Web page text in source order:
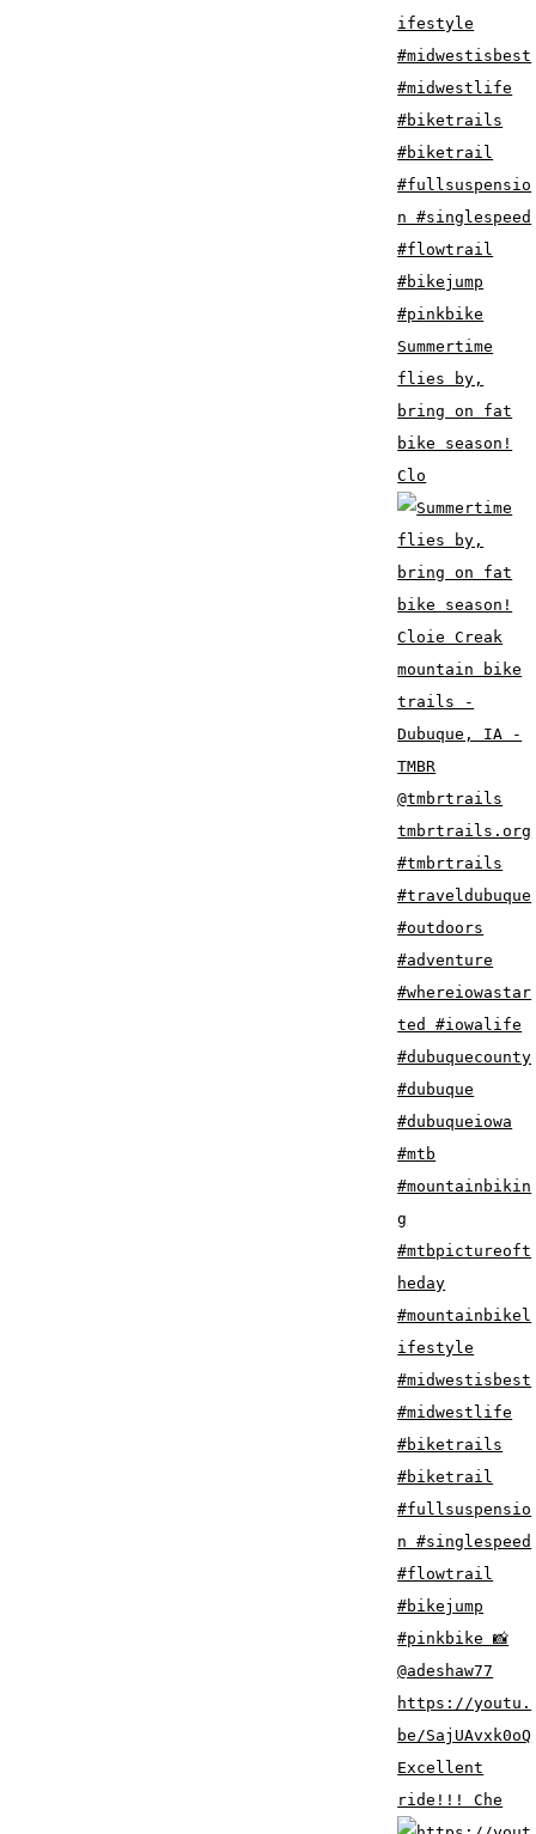
Summertime
flies by,
bring on fat
bike season!
Clo
https://youtu.
be/SajUAvxk0oQ
Excellent
ride!!! Che